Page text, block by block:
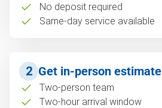
No deposit required
Same-day service available
2 Get in-person estimate
Two-person team
Two-hour arrival window